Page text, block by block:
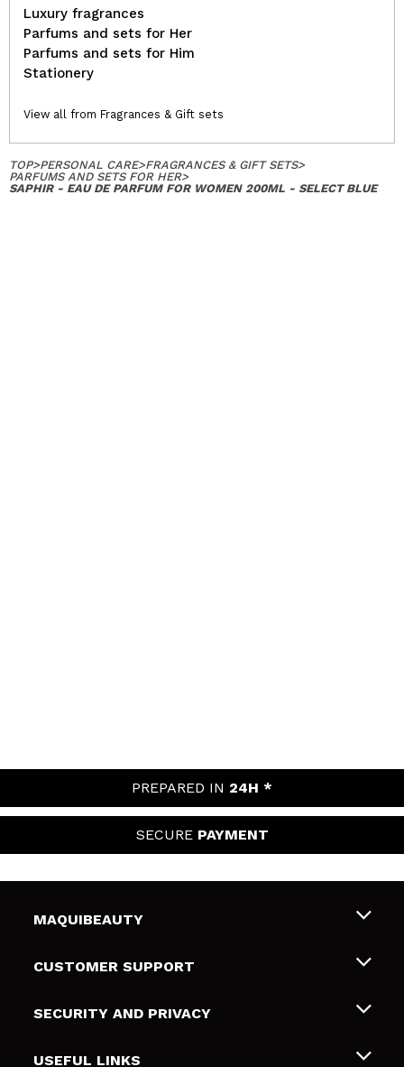
Luxury fragrances
Parfums and sets for Her
Parfums and sets for Him
Stationery
View all from Fragrances & Gift sets
TOP>PERSONAL CARE>FRAGRANCES & GIFT SETS>
PARFUMS AND SETS FOR HER>
SAPHIR - EAU DE PARFUM FOR WOMEN 200ML - SELECT BLUE
PREPARED IN 24H *
SECURE PAYMENT
MAQUIBEAUTY
About us
Gift cards
CUSTOMER SUPPORT
Shipping & Returns
Payment Methods
SECURITY AND PRIVACY
Terms and Privacy
USEFUL LINKS